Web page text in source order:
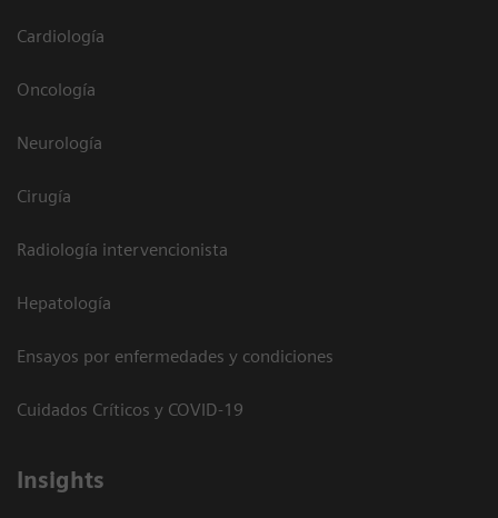
Cardiología
Oncología
Neurología
Cirugía
Radiología intervencionista
Hepatología
Ensayos por enfermedades y condiciones
Cuidados Críticos y COVID-19
Insights